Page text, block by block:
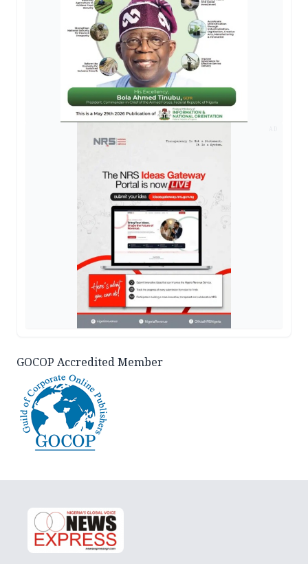
GOCOP Accredited Member